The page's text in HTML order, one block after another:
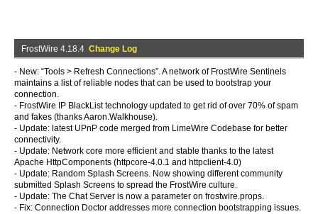
FrostWire 4.18.4 Change Log
- New: “Tools > Refresh Connections”. A network of FrostWire Sentinels
maintains a list of reliable nodes that can be used to bootstrap your
connection.
- FrostWire IP BlackList technology updated to get rid of over 70% of spam
and fakes (thanks Aaron.Walkhouse).
- Update: latest UPnP code merged from LimeWire Codebase for better
connectivity.
- Update: Network core more efficient and stable thanks to the latest
Apache HttpComponents (httpcore-4.0.1 and httpclient-4.0)
- Update: Random Splash Screens. Now showing different community
submitted Splash Screens to spread the FrostWire culture.
- Update: The Chat Server is now a parameter on frostwire.props.
- Fix: Connection Doctor addresses more connection bootstrapping issues.